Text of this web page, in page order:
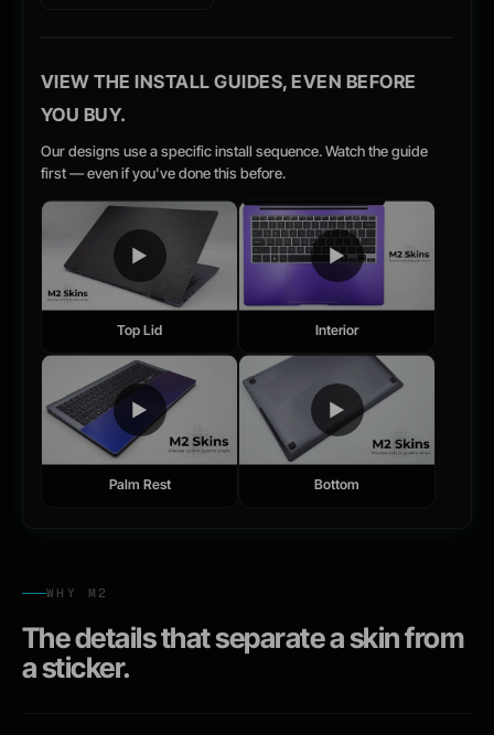
VIEW THE INSTALL GUIDES, EVEN BEFORE
YOU BUY.
Our designs use a specific install sequence. Watch the guide
first — even if you've done this before.
▶
Top Lid
▶
Interior
▶
Palm Rest
▶
Bottom
WHY M2
The details that separate a skin from
a sticker.